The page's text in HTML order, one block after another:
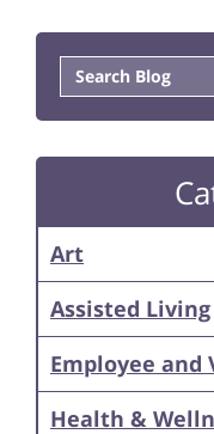
Art
Assisted Living
Employee
Health &